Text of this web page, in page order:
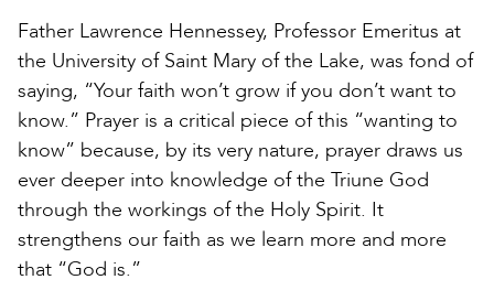
Father Lawrence Hennessey, Professor Emeritus at
the University of Saint Mary of the Lake, was fond of
saying, “Your faith won’t grow if you don’t want to
know.” Prayer is a critical piece of this “wanting to
know” because, by its very nature, prayer draws us
ever deeper into knowledge of the Triune God
through the workings of the Holy Spirit. It
strengthens our faith as we learn more and more
that “God is.”